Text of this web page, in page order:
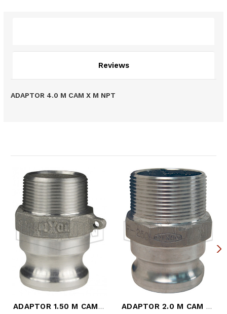
Reviews
ADAPTOR 4.0 M CAM X M NPT
ADAPTOR 1.50 M CAM X M NPT (DIX-150-F-AL) ADAPTOR 2.0 M CAM X M NPT (DIX-200-F-AL)